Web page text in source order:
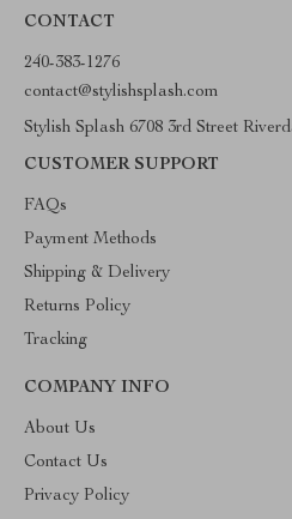
CONTACT
240-383-1276
contact@stylishsplash.com
Stylish Splash 6708 3rd Street
CUSTOMER SUPPORT
FAQs
Payment Methods
Shipping & Delivery
Returns Policy
Tracking
COMPANY INFO
About Us
Contact Us
Privacy Policy